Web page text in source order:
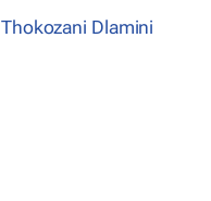
Thokozani Dlamini